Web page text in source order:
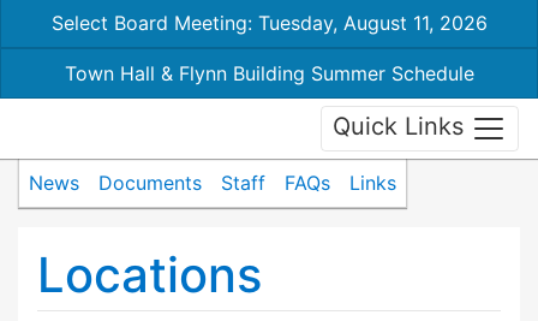
Select Board Meeting: Tuesday, August 11, 2026
Town Hall & Flynn Building Summer Schedule
Quick Links
News Documents Staff FAQs Links
Locations